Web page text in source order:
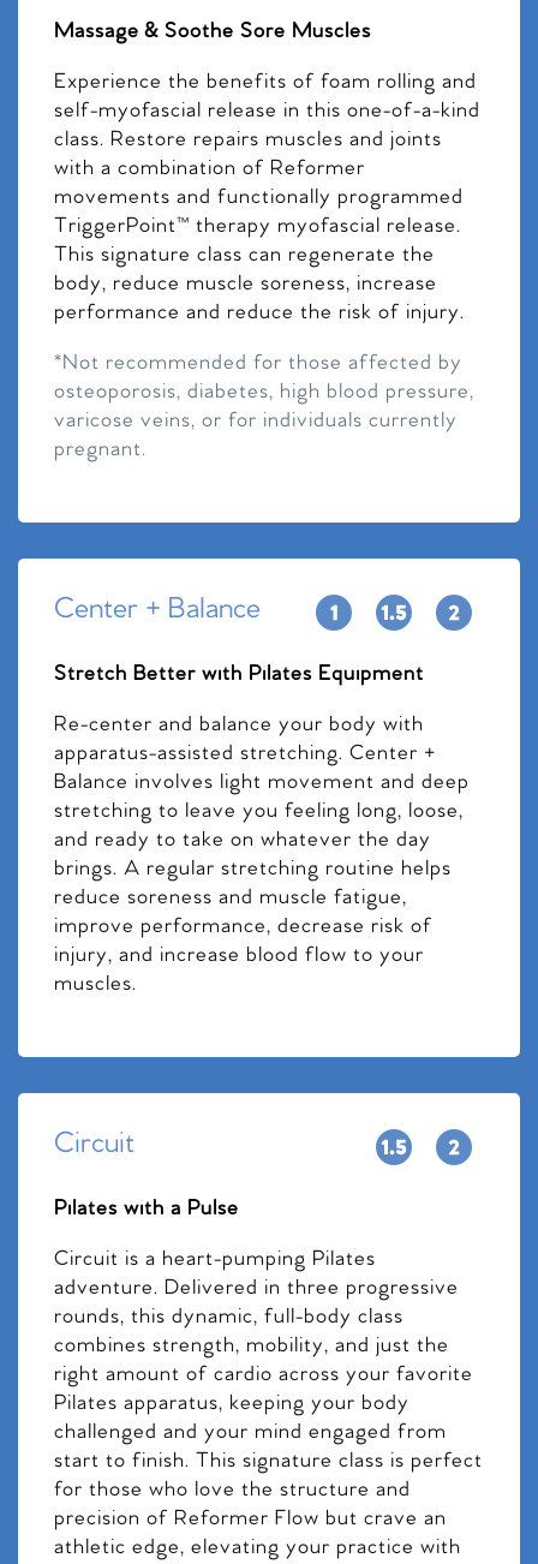
Massage & Soothe Sore Muscles
Experience the benefits of foam rolling and
self-myofascial release in this one-of-a-kind
class. Restore repairs muscles and joints
with a combination of Reformer
movements and functionally programmed
TriggerPoint™ therapy myofascial release.
This signature class can regenerate the
body, reduce muscle soreness, increase
performance and reduce the risk of injury.
*Not recommended for those affected by
osteoporosis, diabetes, high blood pressure,
varicose veins, or for individuals currently
pregnant.
Center + Balance
Stretch Better with Pilates Equipment
Re-center and balance your body with
apparatus-assisted stretching. Center +
Balance involves light movement and deep
stretching to leave you feeling long, loose,
and ready to take on whatever the day
brings. A regular stretching routine helps
reduce soreness and muscle fatigue,
improve performance, decrease risk of
injury, and increase blood flow to your
muscles.
Circuit
Pilates with a Pulse
Circuit is a heart-pumping Pilates
adventure. Delivered in three progressive
rounds, this dynamic, full-body class
combines strength, mobility, and just the
right amount of cardio across your favorite
Pilates apparatus, keeping your body
challenged and your mind engaged from
start to finish. This signature class is perfect
for those who love the structure and
precision of Reformer Flow but crave an
athletic edge, elevating your practice with